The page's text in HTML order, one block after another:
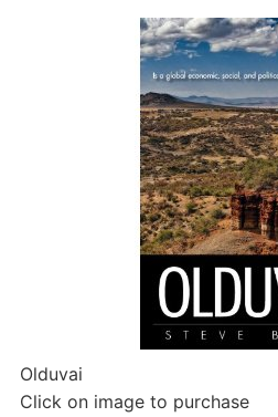
Olduvai
Click on image to purchase